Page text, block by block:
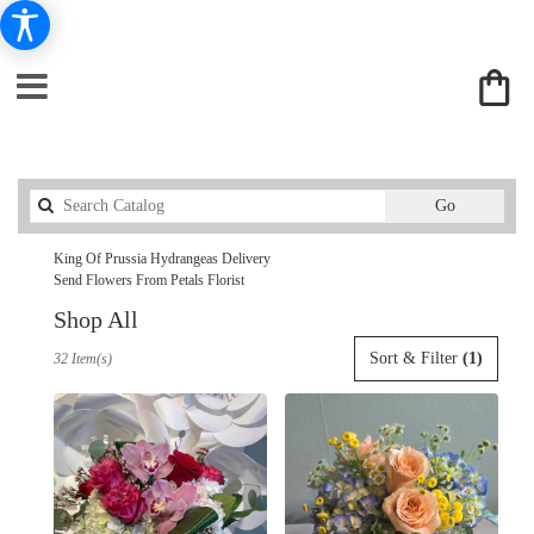
GoSearch
catalog
King Of Prussia Hydrangeas Delivery
Send Flowers From Petals Florist
Shop All
King
Prussia,
PA
Flower
Sort & Filter (1)
32 Item(s)